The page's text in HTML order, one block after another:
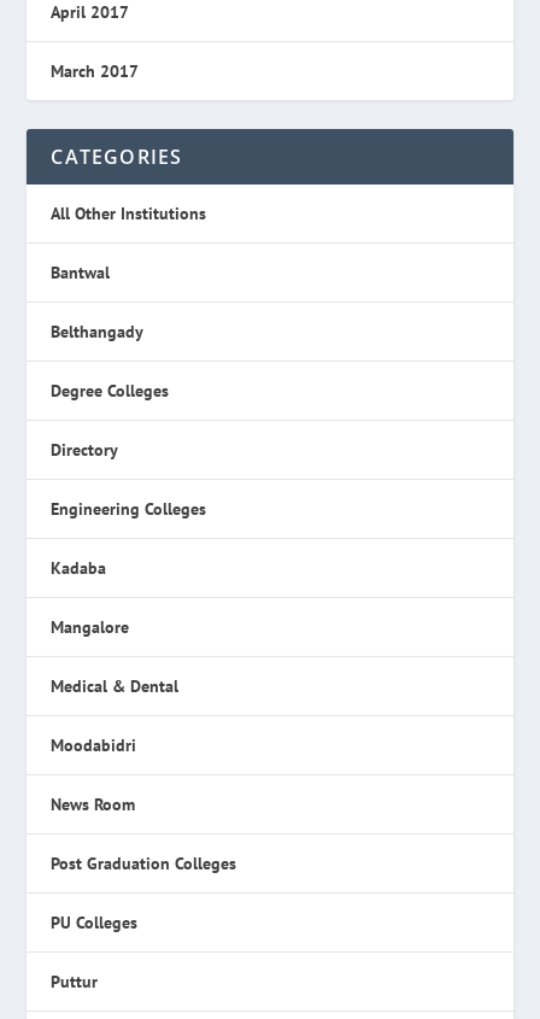
April 2017
March 2017
CATEGORIES
All Other Institutions
Bantwal
Belthangady
Degree Colleges
Directory
Engineering Colleges
Kadaba
Mangalore
Medical & Dental
Moodabidri
News Room
Post Graduation Colleges
PU Colleges
Puttur